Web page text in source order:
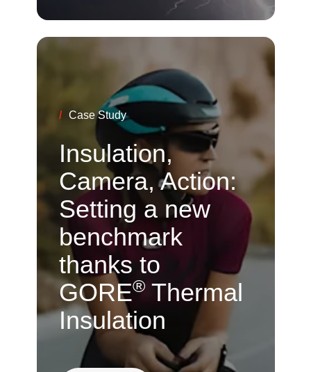
/ Case Study
Insulation,
Camera, Action:
Setting a new
benchmark
thanks to
GORE®Thermal
Insulation